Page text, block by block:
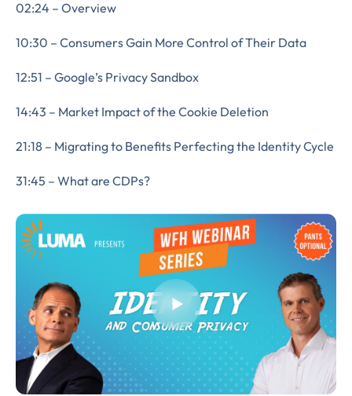
02:24 – Overview
10:30 – Consumers Gain More Control of Their Data
12:51 – Google’s Privacy Sandbox
14:43 – Market Impact of the Cookie Deletion
21:18 – Migrating to Benefits Perfecting the Identity Cycle
31:45 – What are CDPs?
Complete the form to
subscribe
to LUMA's Insights.
FIRST NAME*